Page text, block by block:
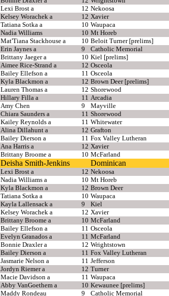
Lexi Brost a 12 Nekoosa
Kelsey Worachek a 12 Xavier
Tatiana Sotka a 10 Waupaca
Nadia Williams 10 Mt Horeb
Mat'Tiana Stackhouse a 10 Beloit Turner [prelims]
Erin Jaynes a 9 Catholic Memorial
Brittany Jaeger a 10 Kiel [prelims]
Aimee Rice-Strand a 12 Osceola
Bailey Ellefson a 11 Osceola
Kyla Blackmon a 12 Brown Deer [prelims]
Lauren Thomas a 12 Shorewood
Hillary Filla a 11 Arcadia
Amy Chen 9 Mayville
Chiara Saunders a 11 Shorewood
Kailey Reynolds a 11 Whitewater
Alina Dillahunt a 12 Grafton
Bailey Dierson a 11 Fox Valley Lutheran
Ana Harris a 12 Xavier
Brittany Broome a 10 McFarland
Deisha Smith-Jenkins Dominican
Lexi Brost a 12 Nekoosa
Nadia Williams a 10 Mt Horeb
Kyla Blackmon a 12 Brown Deer
Tatiana Sotka a 10 Waupaca
Kayla Lallensack a 9 Kiel
Kelsey Worachek a 12 Xavier
Brittany Broome a 10 McFarland
Bailey Ellefson a 11 Osceola
Evelyn Granados a 11 McFarland
Bonnie Draxler a 12 Wrightstown
Bailey Dierson a 11 Fox Valley Lutheran
Jasmarie Nelson a 11 Jefferson
Jordyn Riemer a 12 Turner
Macie Davidson a 11 Waupaca
Abby VanGoethem a 10 Kewaunee [prelims]
Maddy Rondeau 9 Catholic Memorial